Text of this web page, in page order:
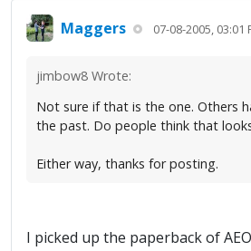
Maggers 07-08-2005, 03:01
jimbow8 Wrote:
Not sure if that is the one. Others
the past. Do people think that
Either way, thanks for posting.
I picked up the paperback of